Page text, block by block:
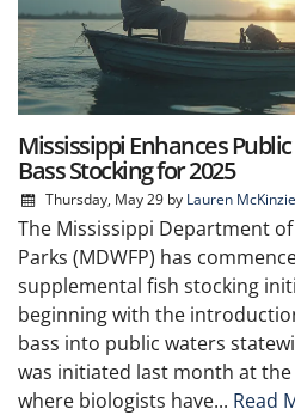
Mississippi Enhances
Bass Stocking for 2025
Thursday, May 29by Lauren McKinzie
The Mississippi Department
Parks (MDWFP) has
supplemental fish stocking
beginning with the
bass into public waters
was initiated last month at
where biologists have... Read